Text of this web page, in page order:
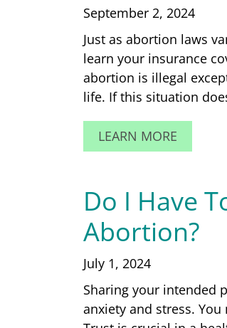
September 2, 2024
Just as abortion laws
learn your insurance
abortion is illegal
life. If this situation
LEARN MORE
Do I Have
Abortion?
July 1, 2024
Sharing your intended
anxiety and stress.